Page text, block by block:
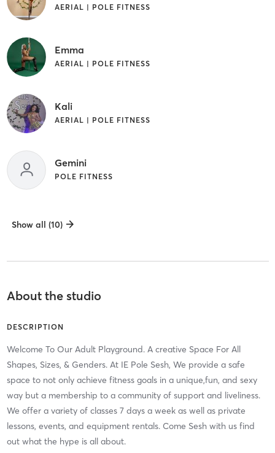
AERIAL | POLE FITNESS
Emma
AERIAL | POLE FITNESS
Kali
AERIAL | POLE FITNESS
Gemini
POLE FITNESS
Show all (10)
About the studio
DESCRIPTION
Welcome To Our Adult Playground. A creative Space For All
Shapes, Sizes, & Genders. At IE Pole Sesh, We provide a safe
space to not only achieve fitness goals in a unique,fun, and sexy
way but a membership to a community of support and liveliness.
We offer a variety of classes 7 days a week as well as private
lessons, events, and equipment rentals. Come Sesh with us find
out what the hype is all about.